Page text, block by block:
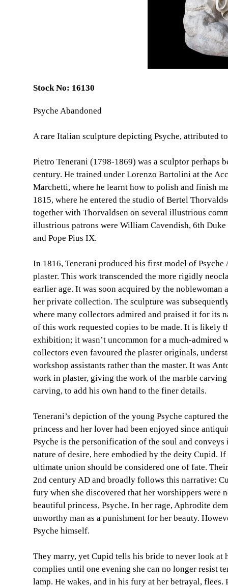
Stock No: 16130
Psyche Abandoned
A rare Italian sculpture depicting Psyche, attributed
Pietro Tenerani (1798-1869) was a sculptor perhaps
century. He trained under Lorenzo Bartolini at the
Marchetti, where he learnt how to polish and finish
1815, where he entered the studio of Bertel
together with Thorvaldsen on several illustrious
illustrious patrons were William Cavendish, 6th
and Pope Pius IX.
In 1816, Tenerani produced his first model of
plaster. This work transcended the more rigidly
earlier age. It was soon acquired by the
her private collection. The sculpture was
where many collectors admired and praised it for its
of this work requested copies to be made. It is likely
exhibition; it wasn’t uncommon for a much-admired
collectors even favoured the plaster originals,
workshop assistants rather than the master. It was
work in plaster, giving the work of the marble
carving, to add his own hand to the finer details.
Tenerani’s depiction of the young Psyche captured
princess and her lover had been enjoyed since
Psyche is the personification of the soul and
nature of desire, here embodied by the deity Cupid.
ultimate union should be considered one of fate.
2nd century AD and broadly follows this narrative:
fury when she discovered that her worshippers were
beautiful princess, Psyche. In her rage, Aphrodite
unworthy man as a punishment for her beauty.
Psyche himself.
They marry, yet Cupid tells his bride to never look at
complies until one evening she can no longer resist
lamp. He wakes, and in his fury at her betrayal, flees.